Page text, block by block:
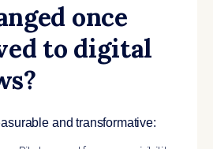
once
to digital
and transformative: